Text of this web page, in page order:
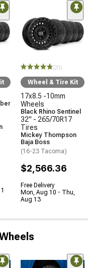
(20)
Wheel & Tire Kit
17x8.5 -10mm
Wheels
Black Rhino Sentinel
32" - 265/70R17
Tires
Mickey Thompson
Baja Boss
(16-23 Tacoma)
$2,566.36
Free Delivery
Mon, Aug 10 - Thu,
Aug 13